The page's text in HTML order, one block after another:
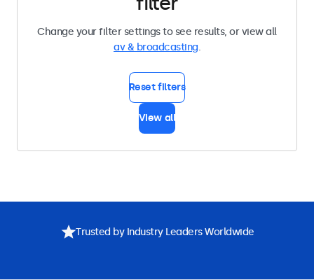
Change your filter settings to see results, or view all
av & broadcasting.
Reset filters
View all
Trusted by Industry Leaders Worldwide